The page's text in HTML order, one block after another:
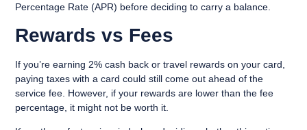
Percentage Rate (APR) before deciding to carry a balance.
Rewards vs Fees
If you’re earning 2% cash back or travel rewards on your card,
paying taxes with a card could still come out ahead of the
service fee. However, if your rewards are lower than the fee
percentage, it might not be worth it.